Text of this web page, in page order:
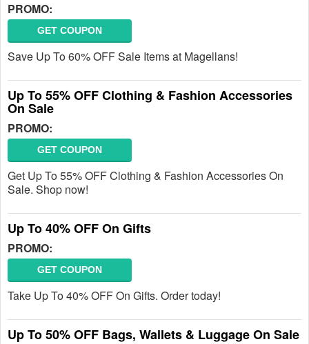
PROMO:
GET COUPON
Save Up To 60% OFF Sale Items at Magellans!
Up To 55% OFF Clothing & Fashion Accessories
On Sale
PROMO:
GET COUPON
Get Up To 55% OFF Clothing & Fashion Accessories On
Sale. Shop now!
Up To 40% OFF On Gifts
PROMO:
GET COUPON
Take Up To 40% OFF On Gifts. Order today!
Up To 50% OFF Bags, Wallets & Luggage On Sale